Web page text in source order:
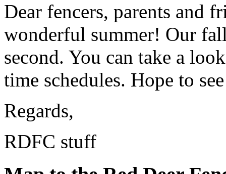
Dear fencers, parents and
wonderful summer! Our
second. You can take a
time schedules. Hope to
Regards,
RDFC stuff